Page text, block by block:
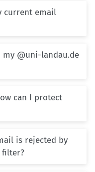
current email
my @uni-landau.de
can I protect
is rejected by
filter?